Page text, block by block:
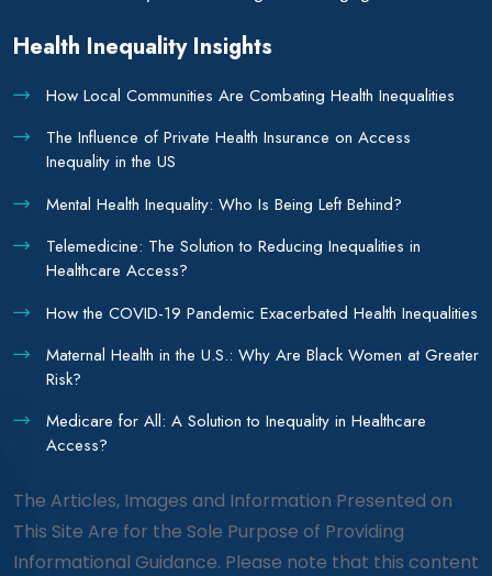
Health Inequality Insights
How Local Communities Are Combating Health Inequalities
The Influence of Private Health Insurance on Access
Inequality in the US
Mental Health Inequality: Who Is Being Left Behind?
Telemedicine: The Solution to Reducing Inequalities in
Healthcare Access?
How the COVID-19 Pandemic Exacerbated Health Inequalities
Maternal Health in the U.S.: Why Are Black Women at Greater
Risk?
Medicare for All: A Solution to Inequality in Healthcare
Access?
The Articles, Images and Information Presented on
This Site Are for the Sole Purpose of Providing
Informational Guidance. Please note that this content